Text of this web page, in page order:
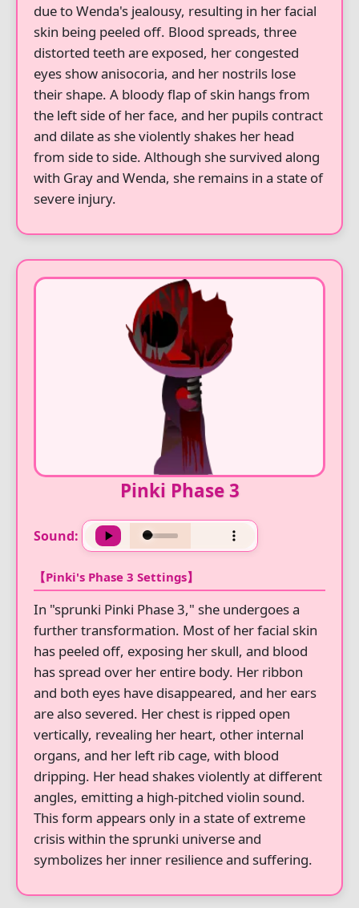
due to Wenda's jealousy, resulting in her facial
skin being peeled off. Blood spreads, three
distorted teeth are exposed, her congested
eyes show anisocoria, and her nostrils lose
their shape. A bloody flap of skin hangs from
the left side of her face, and her pupils contract
and dilate as she violently shakes her head
from side to side. Although she survived along
with Gray and Wenda, she remains in a state of
severe injury.
Pinki Phase 3
Sound:
【Pinki's Phase 3 Settings】
In "sprunki Pinki Phase 3," she undergoes a
further transformation. Most of her facial skin
has peeled off, exposing her skull, and blood
has spread over her entire body. Her ribbon
and both eyes have disappeared, and her ears
are also severed. Her chest is ripped open
vertically, revealing her heart, other internal
organs, and her left rib cage, with blood
dripping. Her head shakes violently at different
angles, emitting a high-pitched violin sound.
This form appears only in a state of extreme
crisis within the sprunki universe and
symbolizes her inner resilience and suffering.